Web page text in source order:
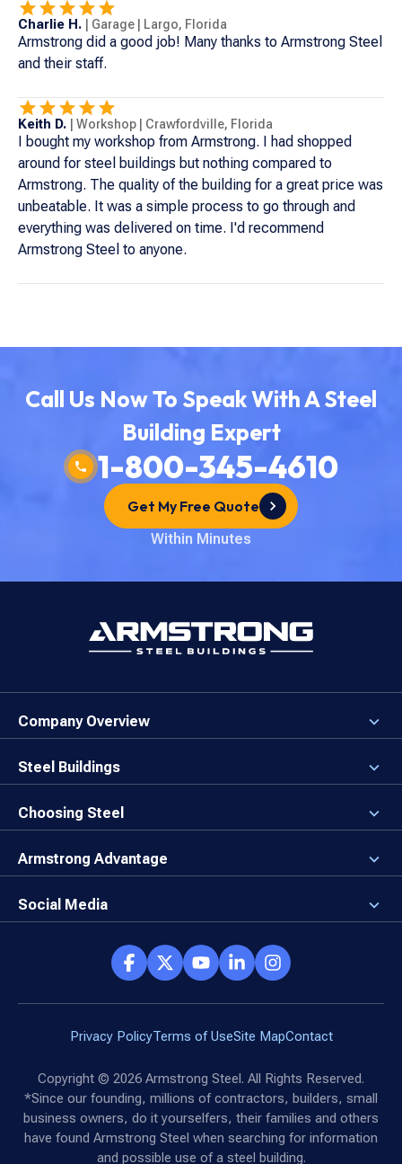
Charlie H. Garage Largo, Florida
Armstrong did a good job! Many thanks to Armstrong Steel
and their staff.
Keith D. Workshop Crawfordville, Florida
I bought my workshop from Armstrong. I had shopped
around for steel buildings but nothing compared to
Armstrong. The quality of the building for a great price was
unbeatable. It was a simple process to go through and
everything was delivered on time. I'd recommend
Armstrong Steel to anyone.
Call Us Now To Speak With A Steel
Building Expert
1-800-345-4610
Get My Free Quote
Within Minutes
Company Overview
About the Company
Careers
Our Values
Brand Center
Steel Buildings
3D Building Designer
Why a Steel Building?
First Time Builders
Direct Buy Eligibility
Choosing Steel
Why Armstrong Steel?
Locking in Your Order
Things to Remember
Armstrong Advantage
Why Armstrong Steel
Client Advocates
Reviews
Social Media
Armstrong Network
Privacy PolicyTerms of UseSite MapContact
Copyright © 2026 Armstrong Steel. All Rights Reserved.
*Since our founding, millions of contractors, builders, small
business owners, do it yourselfers, their families and others
have found Armstrong Steel when searching for information
and possible use of a steel building.